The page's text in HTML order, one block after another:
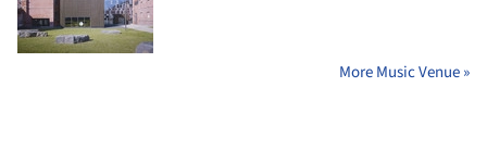
More Music Venue »